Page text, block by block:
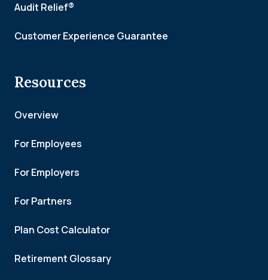
Audit Relief®
Customer Experience Guarantee
Resources
Overview
For Employees
For Employers
For Partners
Plan Cost Calculator
Retirement Glossary